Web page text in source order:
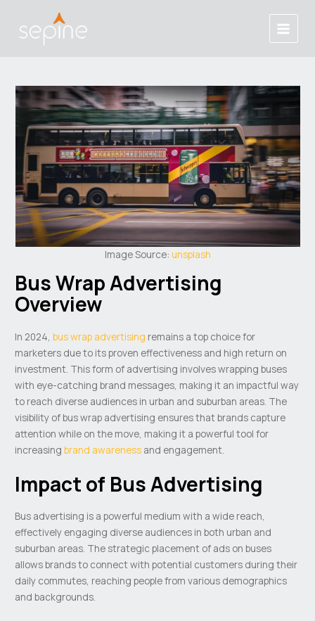
content
Main
Menu
Image Source: unsplash
Bus Wrap Advertising
Overview
In 2024,bus wrap advertising remains a top choice for
marketers due to its proven effectiveness and high return on
investment. This form of advertising involves wrapping buses
with eye-catching brand messages, making it an impactful way
to reach diverse audiences in urban and suburban areas. The
visibility of bus wrap advertising ensures that brands capture
attention while on the move, making it a powerful tool for
increasingbrand awareness and engagement.
Impact of Bus Advertising
Bus advertising is a powerful medium with a wide reach,
effectively engaging diverse audiences in both urban and
suburban areas. The strategic placement of ads on buses
allows brands to connect with potential customers during their
daily commutes, reaching people from various demographics
and backgrounds.
navigation